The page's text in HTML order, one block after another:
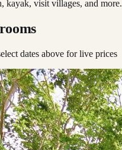
kayak, visit villages, and more.
dates above for live prices